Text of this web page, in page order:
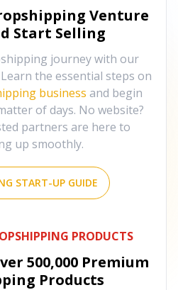
Venture
Start Selling
journey with our
the essential steps on
business and begin
of days. No website?
partners are here to
up smoothly.
START-UP GUIDE
PRODUCTS
500,000 Premium
Products